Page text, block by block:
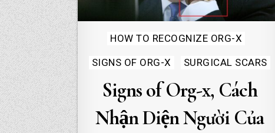
Posted
in
HOW TO RECOGNIZE ORG-X
SIGNS OF ORG-X SURGICAL SCARS
Signs of Org-x, Cách
Nhận Diện Người Của